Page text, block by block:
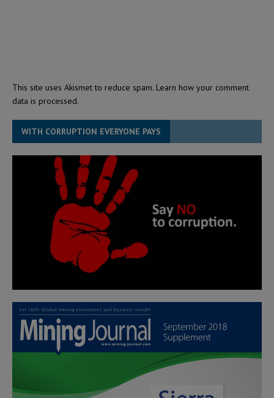
This site uses Akismet to reduce spam. Learn how your comment
data is processed.
WITH CORRUPTION EVERYONE PAYS